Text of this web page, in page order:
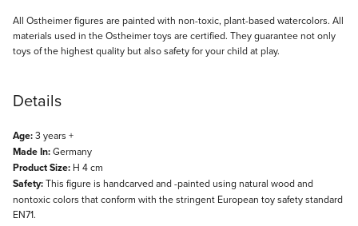
All Ostheimer figures are painted with non-toxic, plant-based watercolors. All
materials used in the Ostheimer toys are certified. They guarantee not only
toys of the highest quality but also safety for your child at play.
Details
Age:3 years +
Made In:Germany
Product Size: H 4 cm
Safety:This figure is handcarved and -painted using natural wood and
nontoxic colors that conform with the stringent European toy safety standard
EN71.